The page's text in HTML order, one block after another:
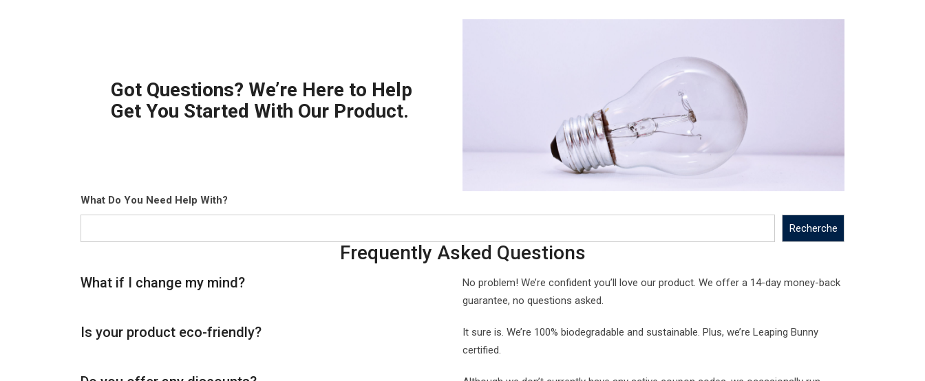
Got Questions? We’re Here to Help
Get You Started With Our Product.
What Do You Need Help With?
Recherche
Frequently Asked Questions
What if I change my mind?
No problem! We’re confident you’ll love our product. We offer a 14-day money-back
guarantee, no questions asked.
Is your product eco-friendly?
It sure is. We’re 100% biodegradable and sustainable. Plus, we’re Leaping Bunny
certified.